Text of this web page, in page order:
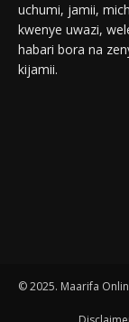
uchumi, jamii,
kwenye uwazi,
habari bora na
kijamii.
© 2025. Maarifa